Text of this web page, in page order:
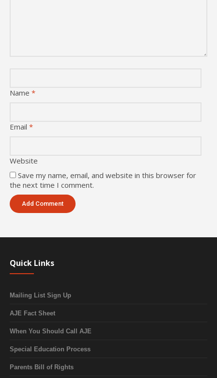
Name *
Email *
Website
Save my name, email, and website in this browser for
the next time I comment.
Quick Links
Mailing List Sign Up
AJE Fact Sheet
When You Should Call AJE
Special Education Process
Parents Bill of Rights